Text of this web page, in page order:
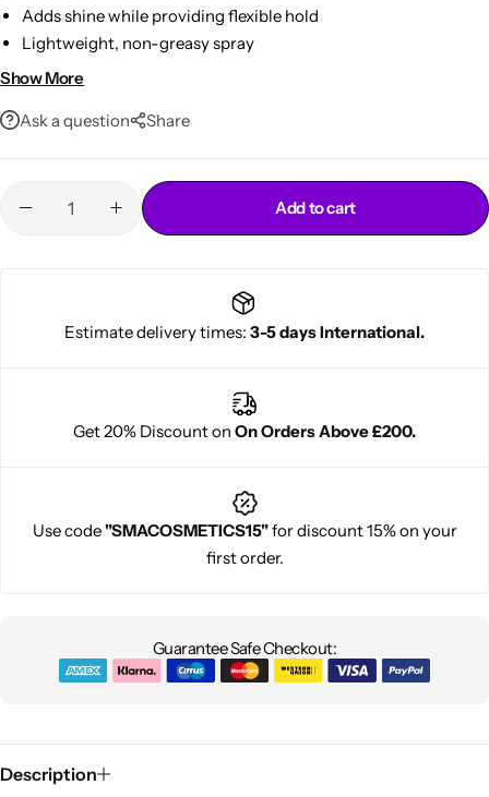
Adds shine while providing flexible hold
Lightweight, non-greasy spray
Ideal for daily styling and finishing
Show More
Ask a question Share
Add to cart
Estimate delivery times: 3-5 days International.
Get 20% Discount on On Orders Above £200.
Use code"SMACOSMETICS15"for discount 15% on your
first order.
Guarantee Safe Checkout:
Description
Cantu Next day Revitalizer